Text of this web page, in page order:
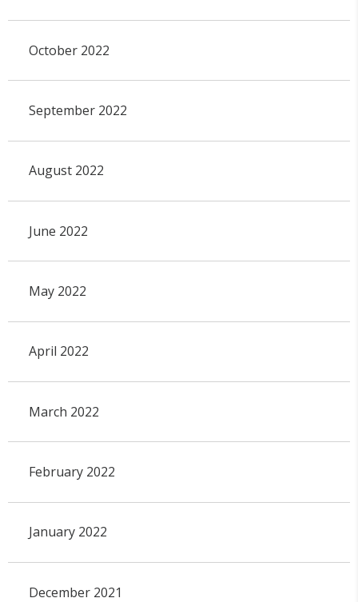
October 2022
September 2022
August 2022
June 2022
May 2022
April 2022
March 2022
February 2022
January 2022
December 2021